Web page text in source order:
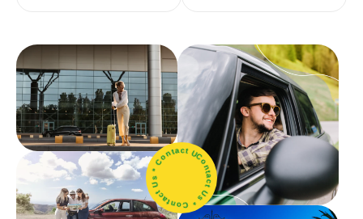
Co
nt
a
c
t
U
s
*
C
o
ntact
U
s
*
C
o
n
t
a
ct Us *